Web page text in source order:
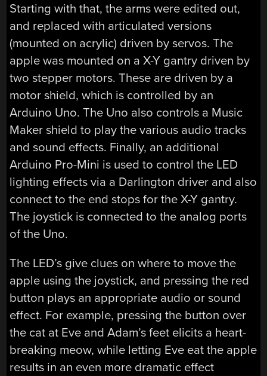
Starting with that, the arms were edited out,
and replaced with articulated versions
(mounted on acrylic) driven by servos. The
apple was mounted on a X-Y gantry driven by
two stepper motors. These are driven by a
motor shield, which is controlled by an
Arduino Uno. The Uno also controls a Music
Maker shield to play the various audio tracks
and sound effects. Finally, an additional
Arduino Pro-Mini is used to control the LED
lighting effects via a Darlington driver and also
connect to the end stops for the X-Y gantry.
The joystick is connected to the analog ports
of the Uno.
The LED’s give clues on where to move the
apple using the joystick, and pressing the red
button plays an appropriate audio or sound
effect. For example, pressing the button over
the cat at Eve and Adam’s feet elicits a heart-
breaking meow, while letting Eve eat the apple
results in an even more dramatic effect